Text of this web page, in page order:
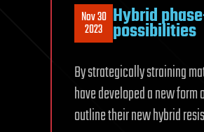
Nov 30
2023 Hybrid
possibilities
By strategically straining
have developed a new
outline their new hybrid